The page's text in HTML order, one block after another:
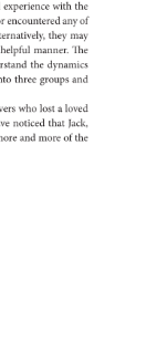
limited experience
with
observed
or any
chapter. Alternatively,
they
unhelpfulmanner.
understand
the
students
into three groups
caregivers
wholost
a
have noticed
that
demanding
moreand more
of